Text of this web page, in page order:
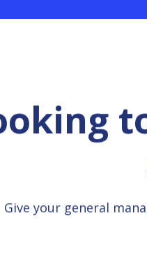
Give your general